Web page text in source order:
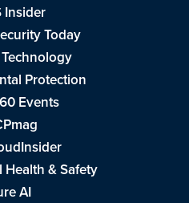
Insider
Today
Protection
Events
& Safety
AI